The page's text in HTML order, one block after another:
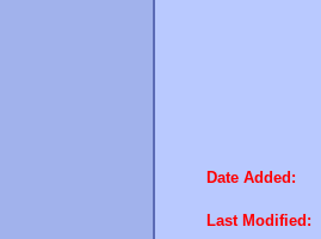
Date Added:
Last Modified: